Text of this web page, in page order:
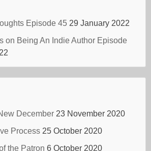
Episode 45 29 January 2022
on Being An Indie Author Episode
December 23 November 2020
Process 25 October 2020
the Patron 6 October 2020